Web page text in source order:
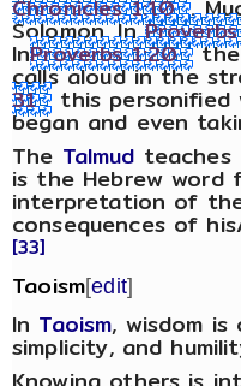
Chronicles 1:10 .
Solomon. In
InProverbs 1:20
calls aloud in the
31 this personified
began and even
The Talmud
is the Hebrew
interpretation of
consequences of
[33]
Taoism[edit]
In Taoism, wisdom
simplicity, and